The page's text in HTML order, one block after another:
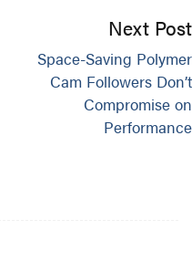
Next Post
Space-Saving Polymer
Cam Followers Don’t
Compromise on
Performance